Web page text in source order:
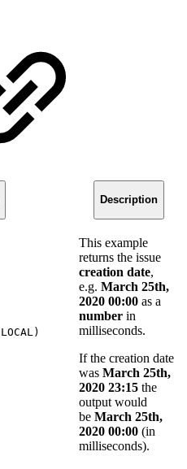
Description
LOCAL )
This example
returns the issue
creation date,
e.g. March 25th,
2020 00:00 as a
number in
milliseconds.
If the creation date
was March 25th,
2020 23:15 the
output would
be March 25th,
2020 00:00 (in
milliseconds).